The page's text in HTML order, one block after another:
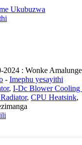
Ukubuzwa
: Wonke
- Imephu yesayithi
, I-Dc Blower Cooling
, CPU Heatsink,